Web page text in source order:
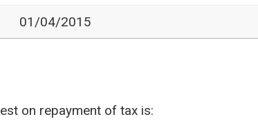
01/04/2015
on repayment of tax is: